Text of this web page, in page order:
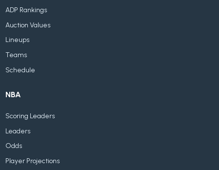
ADP Rankings
Auction Values
Lineups
Teams
Schedule
NBA
Scoring Leaders
Leaders
Odds
Player Projections